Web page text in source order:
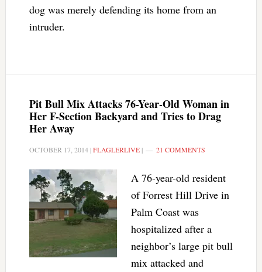
dog was merely defending its home from an
intruder.
Pit Bull Mix Attacks 76-Year-Old Woman in
Her F-Section Backyard and Tries to Drag
Her Away
OCTOBER 17, 2014|FLAGLERLIVE| 21 COMMENTS
A 76-year-old resident
of Forrest Hill Drive in
Palm Coast was
hospitalized after a
neighbor’s large pit bull
mix attacked and